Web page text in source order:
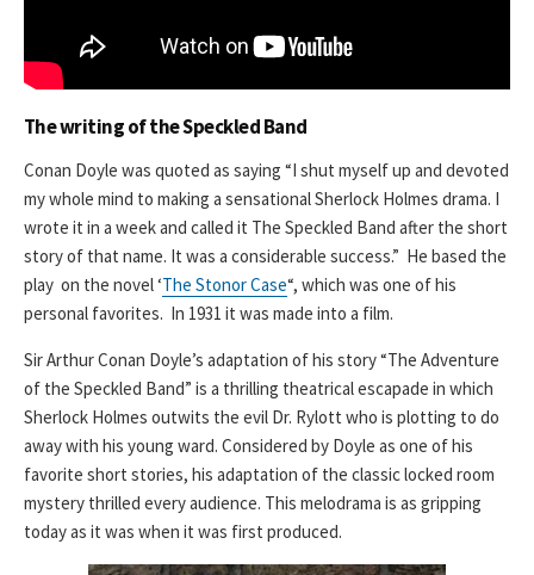
The writing of the Speckled Band
Conan Doyle was quoted as saying “I shut myself up and devoted
my whole mind to making a sensational Sherlock Holmes drama. I
wrote it in a week and called it The Speckled Band after the short
story of that name. It was a considerable success.” He based the
play on the novel ‘The Stonor Case“, which was one of his
personal favorites. In 1931 it was made into a film.
Sir Arthur Conan Doyle’s adaptation of his story “The Adventure
of the Speckled Band” is a thrilling theatrical escapade in which
Sherlock Holmes outwits the evil Dr. Rylott who is plotting to do
away with his young ward. Considered by Doyle as one of his
favorite short stories, his adaptation of the classic locked room
mystery thrilled every audience. This melodrama is as gripping
today as it was when it was first produced.